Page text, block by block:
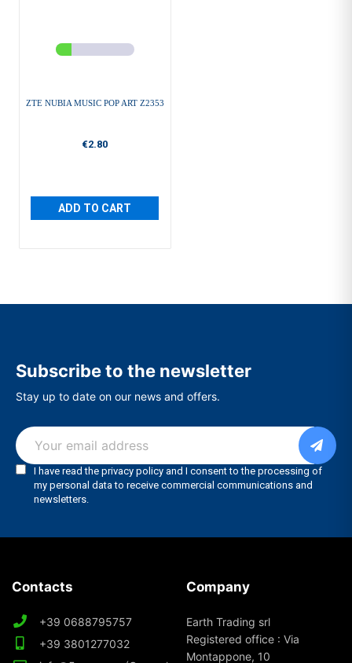
ZTE NUBIA MUSIC POP ART Z2353
€2.80
ADD TO CART
Subscribe to the newsletter
Stay up to date on our news and offers.
Contacts
+39 0688795757
+39 3801277032
Company
Earth Trading srl
Registered office : Via
Montappone, 10